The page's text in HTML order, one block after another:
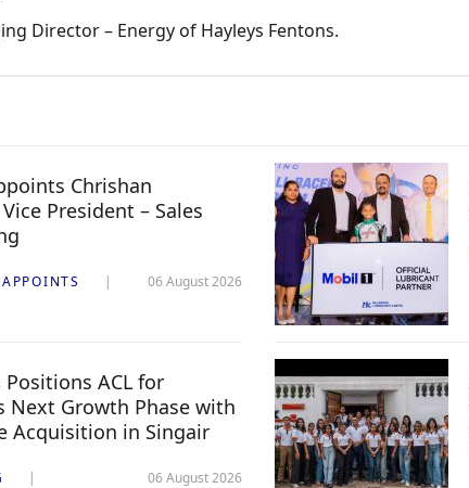
Director – Energy of Hayleys Fentons.
Chrishan
President – Sales
06 August 2026
Positions ACL for
Next Growth Phase with
Acquisition in Singair
06 August 2026